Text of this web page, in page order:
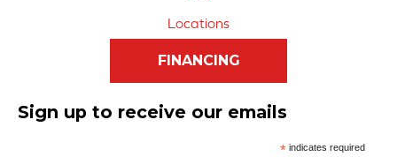
Locations
FINANCING
Sign up to receive our emails
*indicates required